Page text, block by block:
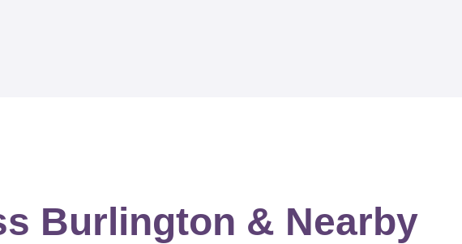
Burlington & Nearby